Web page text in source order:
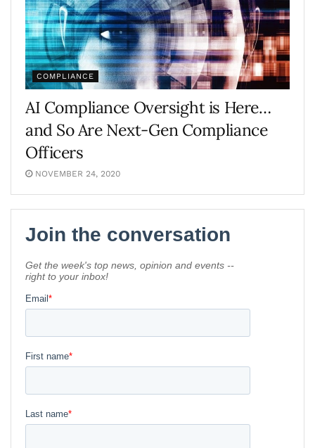
COMPLIANCE
AI Compliance Oversight is Here…
and So Are Next-Gen Compliance
Officers
NOVEMBER 24, 2020